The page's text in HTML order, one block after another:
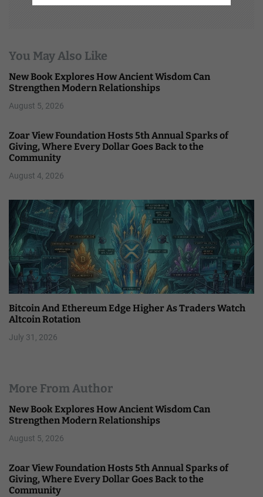
You May Also Like
New Book Explores How Ancient Wisdom Can
Strengthen Modern Relationships
August 5, 2026
Zoar View Foundation Hosts 5th Annual Sparks of
Giving, Where Every Dollar Goes Back to the
Community
August 4, 2026
Bitcoin And Ethereum Edge Higher As Traders Watch
Altcoin Rotation
July 31, 2026
More From Author
New Book Explores How Ancient Wisdom Can
Strengthen Modern Relationships
August 5, 2026
Zoar View Foundation Hosts 5th Annual Sparks of
Giving, Where Every Dollar Goes Back to the
Community